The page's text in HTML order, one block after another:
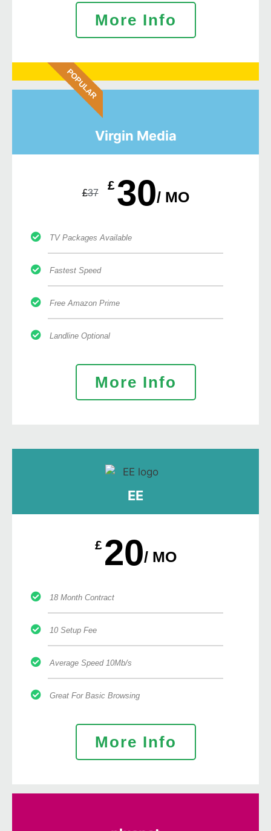
More Info
POPULAR
Virgin Media
£37
£30/ MO
TV Packages Available
Fastest Speed
Free Amazon Prime
Landline Optional
More Info
EE
£ 20/ MO
18 Month Contract
10 Setup Fee
Average Speed 10Mb/s
Great For Basic Browsing
More Info